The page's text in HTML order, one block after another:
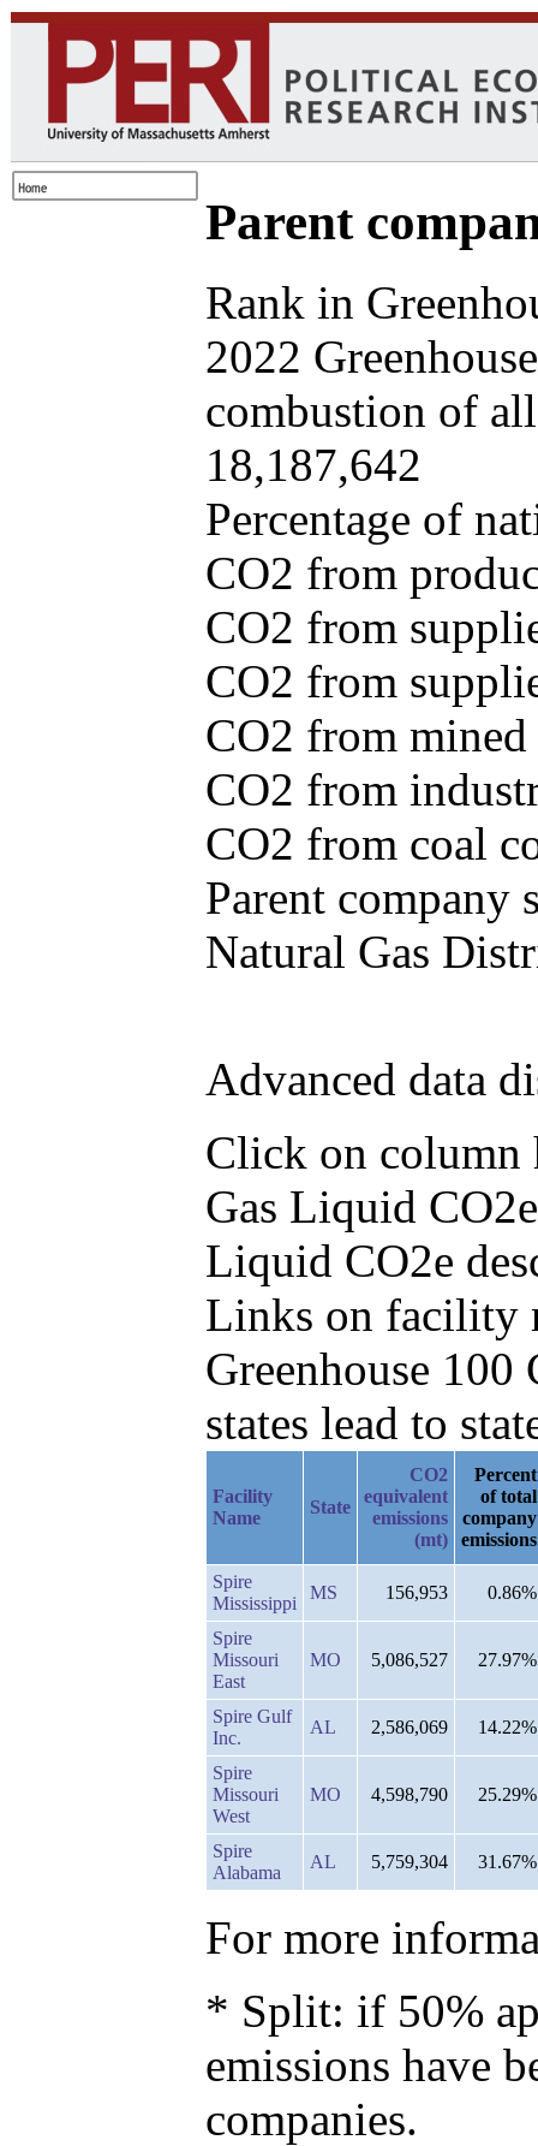
Parent
Rank in
2022
combustion of
18,187,642
Percentage of
CO2 from
CO2 from
CO2 from
CO2 from
CO2 from
CO2 from coal
Parent company
Natural Gas
Advanced data
Click on column
Gas Liquid
Liquid CO2e
Links on facility
Greenhouse
states lead to
Facility
Name
State
CO2
equivalent
emissions
(mt)
Percent
of total
company
emissions
Spire
Mississippi
MS 156,953 0.86%
Spire
Missouri
East
MO 5,086,527 27.97%
Spire Gulf
Inc.
AL 2,586,069 14.22%
Spire
Missouri
West
MO 4,598,790 25.29%
Spire
Alabama
AL 5,759,304 31.67%
For more
* Split: if 50%
emissions have
companies.